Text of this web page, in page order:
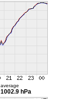
average
1002.9 hPa